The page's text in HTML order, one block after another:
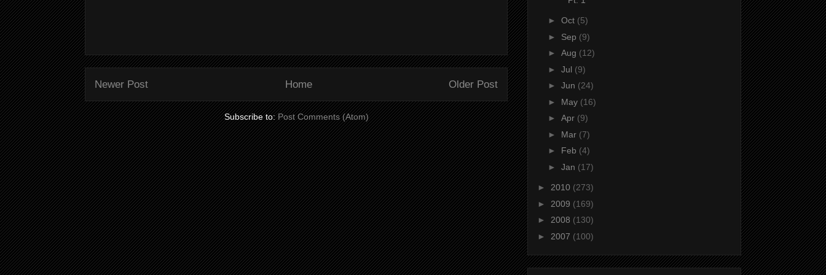
Newer Post Older Post
Home
Subscribe to:Post Comments (Atom)
► Oct (5)
► Sep (9)
► Aug (12)
► Jul (9)
► Jun (24)
► May (16)
► Apr (9)
► Mar (7)
► Feb (4)
► Jan (17)
► 2010 (273)
► 2009 (169)
► 2008 (130)
► 2007 (100)